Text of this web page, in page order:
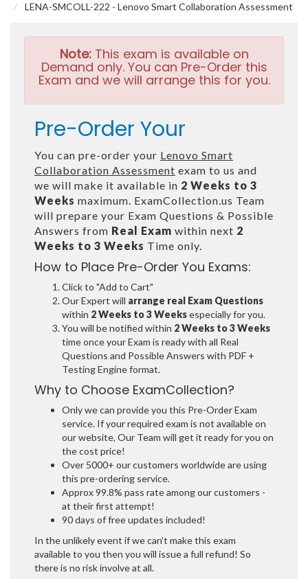
LENA-SMCOLL-222 - Lenovo Smart Collaboration Assessment
Note:This exam is available on
Demand only. You can Pre-Order this
Exam and we will arrange this for you.
Pre-Order Your
You can pre-order your Lenovo Smart
Collaboration Assessment exam to us and
we will make it available in 2 Weeks to 3
Weeks maximum. ExamCollection.us Team
will prepare your Exam Questions & Possible
Answers from Real Exam within next 2
Weeks to 3 Weeks Time only.
How to Place Pre-Order You Exams:
Click to "Add to Cart"
Our Expert will arrange real Exam Questions
within 2 Weeks to 3 Weeksespecially for you.
You will be notified within 2 Weeks to 3 Weeks
time once your Exam is ready with all Real
Questions and Possible Answers with PDF +
Testing Engine format.
Why to Choose ExamCollection?
Only we can provide you this Pre-Order Exam
service. If your required exam is not available on
our website, Our Team will get it ready for you on
the cost price!
Over 5000+ our customers worldwide are using
this pre-ordering service.
Approx 99.8% pass rate among our customers -
at their first attempt!
90 days of free updates included!
In the unlikely event if we can't make this exam
available to you then you will issue a full refund! So
there is no risk involve at all.